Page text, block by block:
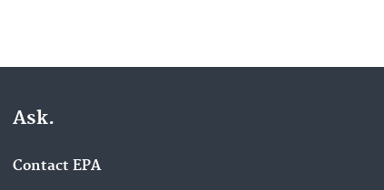
Ask.
Contact EPA